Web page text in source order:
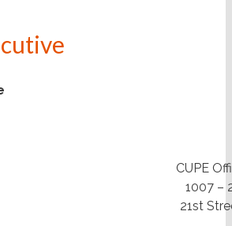
CUPE
1007 –
21st